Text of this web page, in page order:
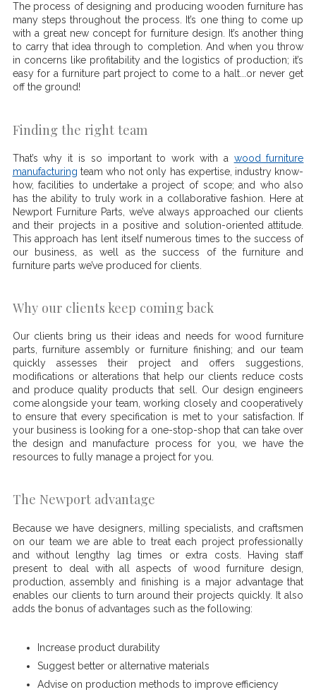
The process of designing and producing wooden furniture has
many steps throughout the process. It’s one thing to come up
with a great new concept for furniture design. It’s another thing
to carry that idea through to completion. And when you throw
in concerns like profitability and the logistics of production; it’s
easy for a furniture part project to come to a halt...or never get
off the ground!
Finding the right team
That’s why it is so important to work with a wood furniture
manufacturing team who not only has expertise, industry know-
how, facilities to undertake a project of scope; and who also
has the ability to truly work in a collaborative fashion. Here at
Newport Furniture Parts, we’ve always approached our clients
and their projects in a positive and solution-oriented attitude.
This approach has lent itself numerous times to the success of
our business, as well as the success of the furniture and
furniture parts we’ve produced for clients.
Why our clients keep coming back
Our clients bring us their ideas and needs for wood furniture
parts, furniture assembly or furniture finishing; and our team
quickly assesses their project and offers suggestions,
modifications or alterations that help our clients reduce costs
and produce quality products that sell. Our design engineers
come alongside your team, working closely and cooperatively
to ensure that every specification is met to your satisfaction. If
your business is looking for a one-stop-shop that can take over
the design and manufacture process for you, we have the
resources to fully manage a project for you.
The Newport advantage
Because we have designers, milling specialists, and craftsmen
on our team we are able to treat each project professionally
and without lengthy lag times or extra costs. Having staff
present to deal with all aspects of wood furniture design,
production, assembly and finishing is a major advantage that
enables our clients to turn around their projects quickly. It also
adds the bonus of advantages such as the following:
Increase product durability
Suggest better or alternative materials
Advise on production methods to improve efficiency